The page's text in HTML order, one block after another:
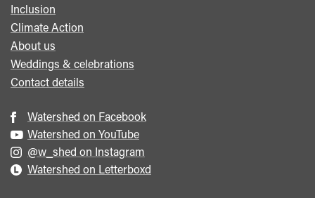
Day</span>&nbsp;
<span
class="card-
quote">&rdquo;
</span>
Inclusion
Climate Action
About us
Weddings & celebrations
Contact details
Watershed on Facebook
Watershed on YouTube
@w_shed on Instagram
Watershed on Letterboxd